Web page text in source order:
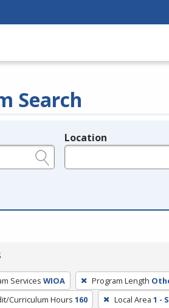
Search
Location
Services WIOA Program Length
Curriculum Hours 160 Local Area 1 -